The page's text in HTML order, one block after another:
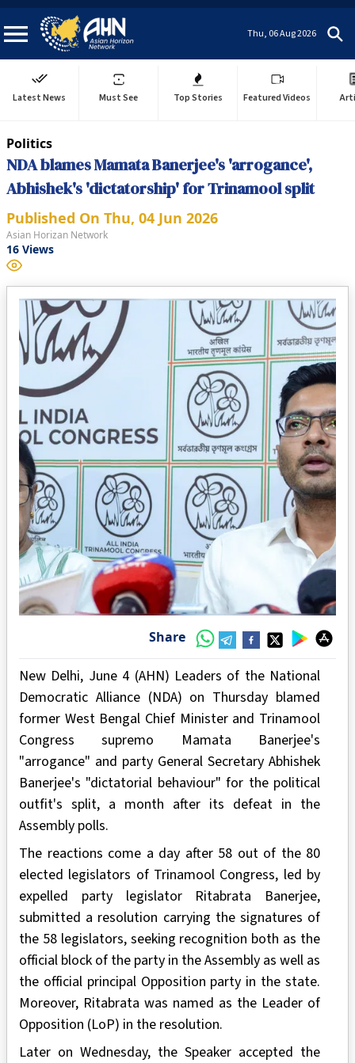
Thu, 06 Aug 2026
Latest News Must See Top Stories Featured Videos
Politics
NDA blames Mamata Banerjee's 'arrogance',
Abhishek's 'dictatorship' for Trinamool split
Published On Thu, 04 Jun 2026
Asian Horizan Network
16 Views
Share
New Delhi, June 4 (AHN) Leaders of the National
Democratic Alliance (NDA) on Thursday blamed
former West Bengal Chief Minister and Trinamool
Congress supremo Mamata Banerjee's
"arrogance" and party General Secretary Abhishek
Banerjee's "dictatorial behaviour" for the political
outfit's split, a month after its defeat in the
Assembly polls.
The reactions come a day after 58 out of the 80
elected legislators of Trinamool Congress, led by
expelled party legislator Ritabrata Banerjee,
submitted a resolution carrying the signatures of
the 58 legislators, seeking recognition both as the
official block of the party in the Assembly as well as
the official principal Opposition party in the state.
Moreover, Ritabrata was named as the Leader of
Opposition (LoP) in the resolution.
Later on Wednesday, the Speaker accepted the